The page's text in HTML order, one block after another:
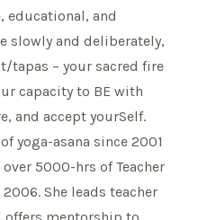
and
slowly and deliberately,
tapas – your sacred fire
capacity to BE with
and accept yourSelf.
yoga-asana since 2001
5000-hrs of Teacher
She leads teacher